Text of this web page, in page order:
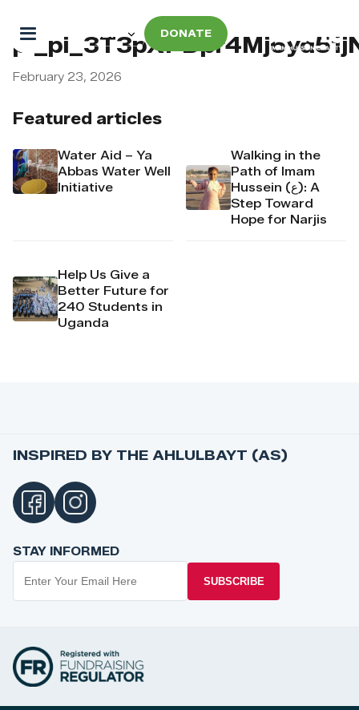
DONATE
Featured articles
Water Aid – Ya
Abbas Water Well
Initiative
Walking in the
Path of Imam
Hussein (ع): A
Step Toward
Hope for Narjis
Help Us Give a
Better Future for
240 Students in
Uganda
February 23, 2026
INSPIRED BY THE AHLULBAYT (AS)
STAY INFORMED
SUBSCRIBE